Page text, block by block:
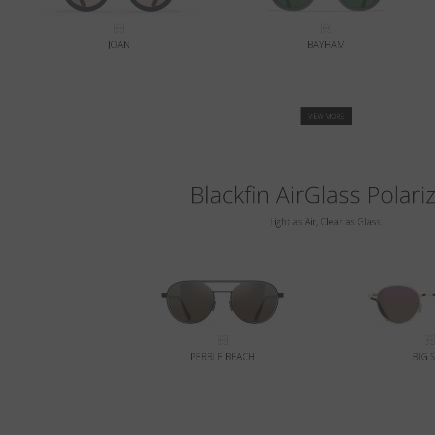
JOAN BAYHAM
VIEW MORE
Blackfin AirGlass
Light as Air, Clear as Glass.
PEBBLE BEACH BIG